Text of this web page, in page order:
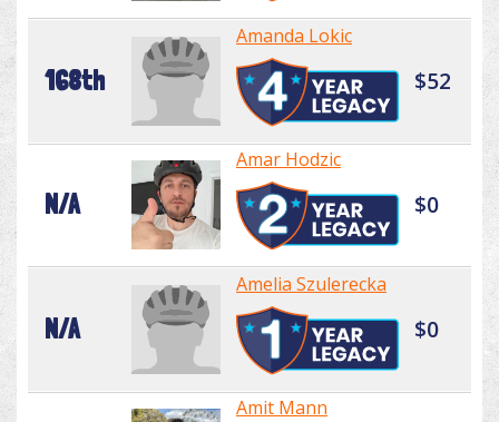
168th
Amanda Lokic
$52
N/A
Amar Hodzic
$0
N/A
Amelia Szulerecka
$0
Amit Mann